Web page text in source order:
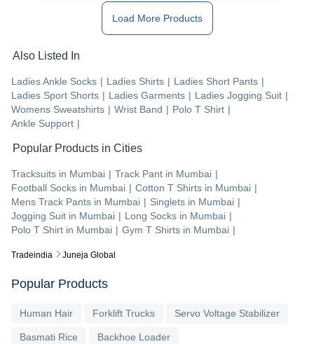
Tradeindia Juneja Global
Load More Products
Also Listed In
Ladies Ankle Socks | Ladies Shirts | Ladies Short Pants |
Ladies Sport Shorts | Ladies Garments | Ladies Jogging Suit |
Womens Sweatshirts | Wrist Band | Polo T Shirt |
Ankle Support |
Popular Products in Cities
Tracksuits in Mumbai | Track Pant in Mumbai |
Football Socks in Mumbai | Cotton T Shirts in Mumbai |
Mens Track Pants in Mumbai | Singlets in Mumbai |
Jogging Suit in Mumbai | Long Socks in Mumbai |
Polo T Shirt in Mumbai | Gym T Shirts in Mumbai |
Popular Products
Human Hair Forklift Trucks Servo Voltage Stabilizer
Basmati Rice Backhoe Loader